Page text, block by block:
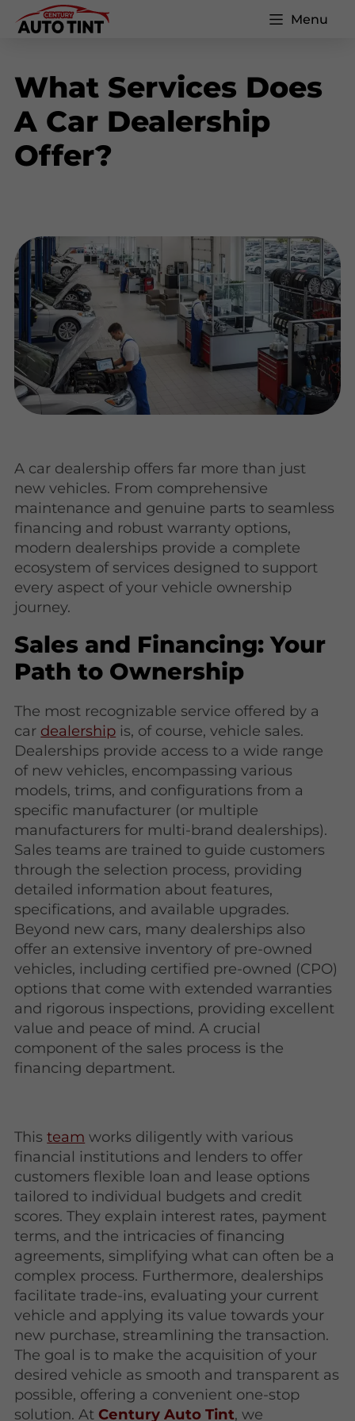
Menu
What Services Does
A Car Dealership
Offer?
A car dealership offers far more than just
new vehicles. From comprehensive
maintenance and genuine parts to seamless
financing and robust warranty options,
modern dealerships provide a complete
ecosystem of services designed to support
every aspect of your vehicle ownership
journey.
Sales and Financing: Your
Path to Ownership
The most recognizable service offered by a
car dealership is, of course, vehicle sales.
Dealerships provide access to a wide range
of new vehicles, encompassing various
models, trims, and configurations from a
specific manufacturer (or multiple
manufacturers for multi-brand dealerships).
Sales teams are trained to guide customers
through the selection process, providing
detailed information about features,
specifications, and available upgrades.
Beyond new cars, many dealerships also
offer an extensive inventory of pre-owned
vehicles, including certified pre-owned (CPO)
options that come with extended warranties
and rigorous inspections, providing excellent
value and peace of mind. A crucial
component of the sales process is the
financing department.
Thisteam works diligently with various
financial institutions and lenders to offer
customers flexible loan and lease options
tailored to individual budgets and credit
scores. They explain interest rates, payment
terms, and the intricacies of financing
agreements, simplifying what can often be a
complex process. Furthermore, dealerships
facilitate trade-ins, evaluating your current
vehicle and applying its value towards your
new purchase, streamlining the transaction.
The goal is to make the acquisition of your
desired vehicle as smooth and transparent as
possible, offering a convenient one-stop
solution. AtCentury Auto Tint, we